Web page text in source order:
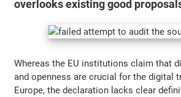
overlooks existing good
Whereas the EU institutions claim that
and openness are crucial for the digital
Europe, the declaration lacks clear